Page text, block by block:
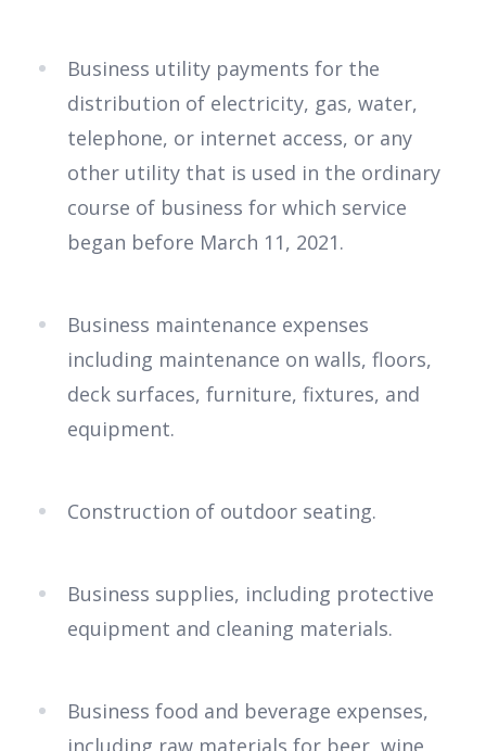
Business utility payments for the
distribution of electricity, gas, water,
telephone, or internet access, or any
other utility that is used in the ordinary
course of business for which service
began before March 11, 2021.
Business maintenance expenses
including maintenance on walls, floors,
deck surfaces, furniture, fixtures, and
equipment.
Construction of outdoor seating.
Business supplies, including protective
equipment and cleaning materials.
Business food and beverage expenses,
including raw materials for beer, wine,